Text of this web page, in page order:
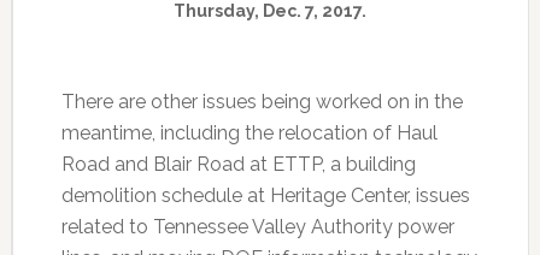
Thursday, Dec. 7, 2017.
There are other issues being worked on in the
meantime, including the relocation of Haul
Road and Blair Road at ETTP, a building
demolition schedule at Heritage Center, issues
related to Tennessee Valley Authority power